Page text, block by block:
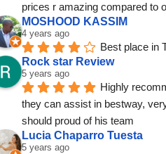
prices r amazing compared to
MOSHOOD KASSIM
4 years ago
Best place in
Rock star Review
5 years ago
Highly
they can assist in bestway,
should proud of his team
Lucia Chaparro Tuesta
5 years ago